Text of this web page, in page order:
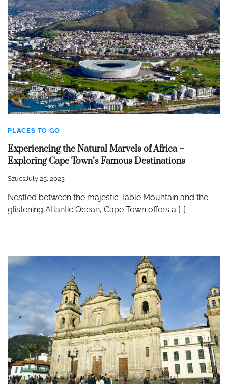
PLACES TO GO
Experiencing the Natural Marvels of Africa –
Exploring Cape Town’s Famous Destinations
SzucsJuly 25, 2023
Nestled between the majestic Table Mountain and the
glistening Atlantic Ocean, Cape Town offers a […]